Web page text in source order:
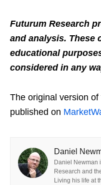
Futurum Research
and analysis. These
educational
considered in any
The original version
published on
Daniel
Daniel Newman
Research and
Living his life at